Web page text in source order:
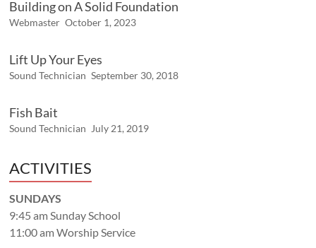
Building on A Solid Foundation
Webmaster October 1, 2023
Lift Up Your Eyes
Sound Technician September 30, 2018
Fish Bait
Sound Technician July 21, 2019
ACTIVITIES
SUNDAYS
9:45 am Sunday School
11:00 am Worship Service